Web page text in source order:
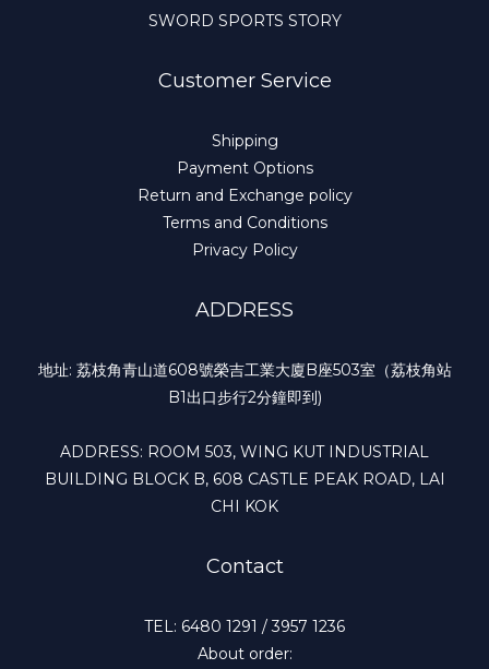
SWORD SPORTS STORY
Customer Service
Shipping
Payment Options
Return and Exchange policy
Terms and Conditions
Privacy Policy
ADDRESS
地址: 荔枝角青山道608號榮吉工業大廈B座503室（荔枝角站
B1出口步行2分鐘即到)
ADDRESS: ROOM 503, WING KUT INDUSTRIAL
BUILDING BLOCK B, 608 CASTLE PEAK ROAD, LAI
CHI KOK
Contact
TEL: 6480 1291 / 3957 1236
About order: